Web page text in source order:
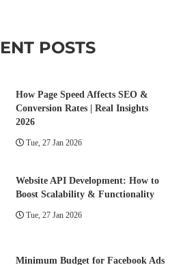
POSTS
How Page Speed Affects SEO &
Conversion Rates | Real Insights
2026
Tue, 27 Jan 2026
Website API Development: How to
Boost Scalability & Functionality
Tue, 27 Jan 2026
Minimum Budget for Facebook Ads